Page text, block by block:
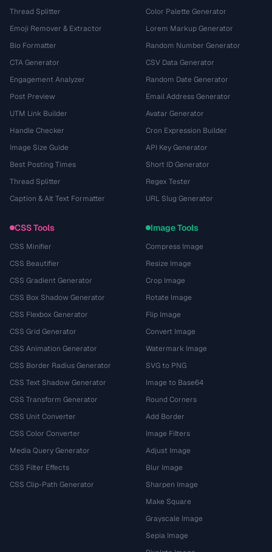
Thread Splitter
Emoji Remover & Extractor
Bio Formatter
CTA Generator
Engagement Analyzer
Post Preview
UTM Link Builder
Handle Checker
Image Size Guide
Best Posting Times
Thread Splitter
Caption & Alt Text Formatter
Color Palette Generator
Lorem Markup Generator
Random Number Generator
CSV Data Generator
Random Date Generator
Email Address Generator
Avatar Generator
Cron Expression Builder
API Key Generator
Short ID Generator
Regex Tester
URL Slug Generator
CSS Tools
CSS Minifier
CSS Beautifier
CSS Gradient Generator
CSS Box Shadow Generator
CSS Flexbox Generator
CSS Grid Generator
CSS Animation Generator
CSS Border Radius Generator
CSS Text Shadow Generator
CSS Transform Generator
CSS Unit Converter
CSS Color Converter
Media Query Generator
CSS Filter Effects
CSS Clip-Path Generator
Image Tools
Compress Image
Resize Image
Crop Image
Rotate Image
Flip Image
Convert Image
Watermark Image
SVG to PNG
Image to Base64
Round Corners
Add Border
Image Filters
Adjust Image
Blur Image
Sharpen Image
Make Square
Grayscale Image
Sepia Image